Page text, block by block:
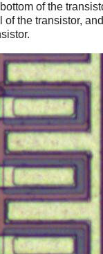
of the
of the transistor,